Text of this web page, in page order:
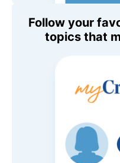
Follow your
topics that